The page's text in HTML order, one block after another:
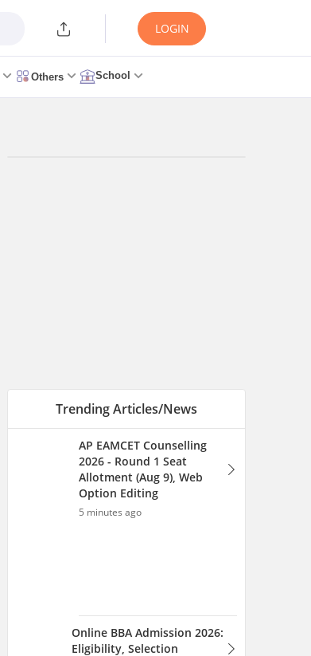
LOGIN
Others School
Online BBA Admission 2026:
Eligibility, Selection
Process, Fees, Top Colleges
7 minutes ago
Colleges
7 minutes ago